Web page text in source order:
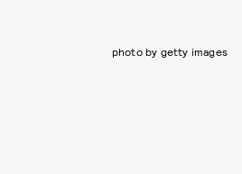
photo by getty images